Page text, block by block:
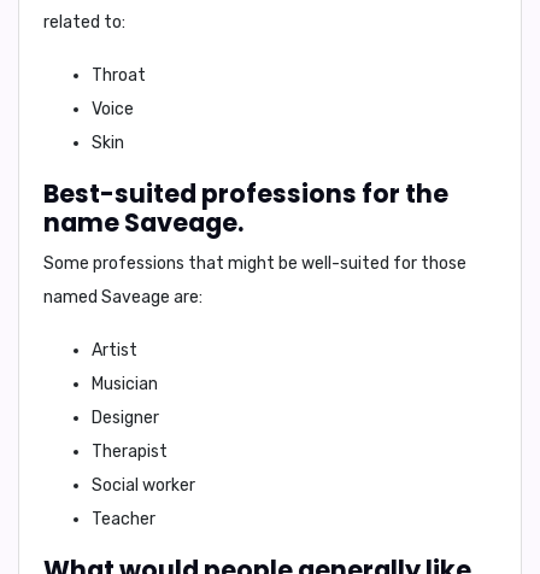
related to:
Throat
Voice
Skin
Best-suited professions for the
name Saveage.
Some professions that might be well-suited for those
named Saveage are:
Artist
Musician
Designer
Therapist
Social worker
Teacher